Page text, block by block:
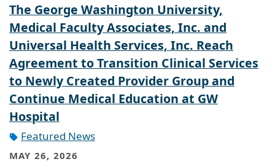
The George Washington University,
Medical Faculty Associates, Inc. and
Universal Health Services, Inc. Reach
Agreement to Transition Clinical Services
to Newly Created Provider Group and
Continue Medical Education at GW
Hospital
Featured News
MAY 26, 2026